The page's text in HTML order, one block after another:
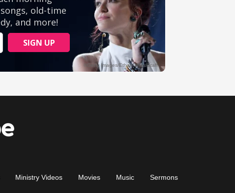
Ministry Videos Movies Music Sermons